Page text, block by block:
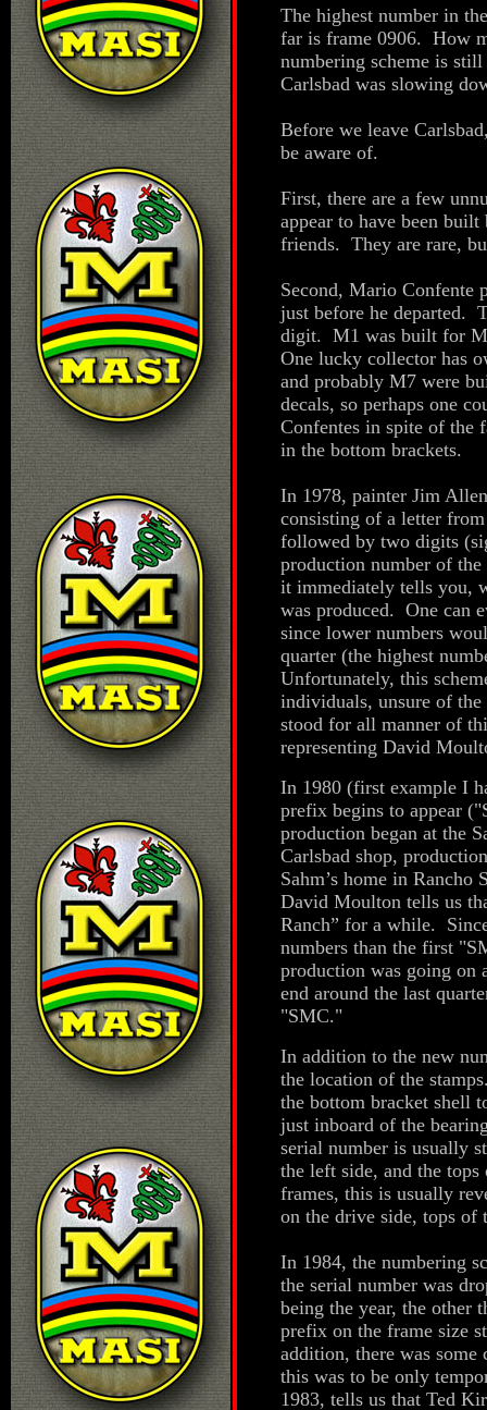
The highest number in
far is frame 0906. How
numbering scheme is
Carlsbad was slowing
Before we leave
be aware of.
First, there are a few
appear to have been
friends. They are rare,
Second, Mario Confente
just before he departed.
digit. M1 was built for
One lucky collector has
and probably M7 were
decals, so perhaps one
Confentes in spite of the
in the bottom brackets.
In 1978, painter Jim
consisting of a letter
followed by two digits
production number of
it immediately tells you,
was produced. One can
since lower numbers
quarter (the highest
Unfortunately, this
individuals, unsure of
stood for all manner of
representing David
In 1980 (first example I
prefix begins to appear
production began at the
Carlsbad shop,
Sahm’s home in
David Moulton tells us
Ranch” for a while.
numbers than the first
production was going on
end around the last
"SMC."
In addition to the new
the location of the
the bottom bracket shell
just inboard of the
serial number is usually
the left side, and the
frames, this is usually
on the drive side, tops of
In 1984, the numbering
the serial number was
being the year, the other
prefix on the frame size
addition, there was some
this was to be only
1983, tells us that Ted